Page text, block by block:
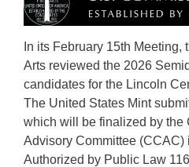
In its February 15th
Arts reviewed the 2026
candidates for the Lincoln
The United States Mint
which will be finalized by the
Advisory Committee (CCAC)
Authorized by Public Law